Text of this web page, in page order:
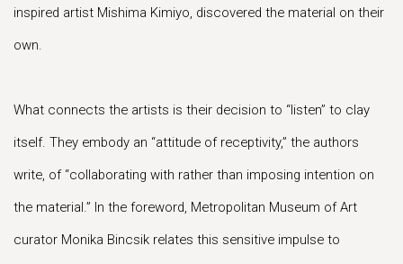
inspired artist Mishima Kimiyo, discovered the material on their
own.
What connects the artists is their decision to “listen” to clay
itself. They embody an “attitude of receptivity,” the authors
write, of “collaborating with rather than imposing intention on
the material.” In the foreword, Metropolitan Museum of Art
curator Monika Bincsik relates this sensitive impulse to